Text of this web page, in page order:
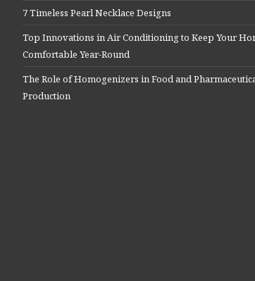
7 Timeless Pearl Necklace Designs
Top Innovations in Air Conditioning to Keep Your
Comfortable Year-Round
The Role of Homogenizers in Food and
Production